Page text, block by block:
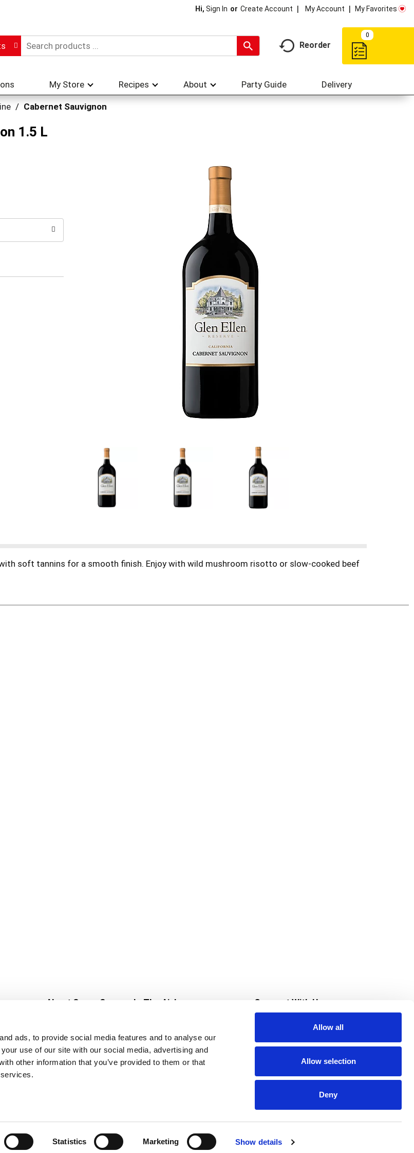
ads, to provide social media features and to analyse our
use of our site with our social media, advertising and
other information that you’ve provided to them or that
Statistics Marketing Show details
Allow all
Allow selection
Deny
Hi, Sign In Or Create Account My Account My Favorites
Reorder
0
My Store Recipes About Party Guide Delivery
/ Cabernet Sauvignon
1.5 L
soft tannins for a smooth finish. Enjoy with wild mushroom risotto or slow-cooked beef
About Super Saver
Community
Careers
Contact Us
In The Aisles
Fresh For Less at Super Saver
Pharmacy
Vaccinations
Connect With Us
Download Our App